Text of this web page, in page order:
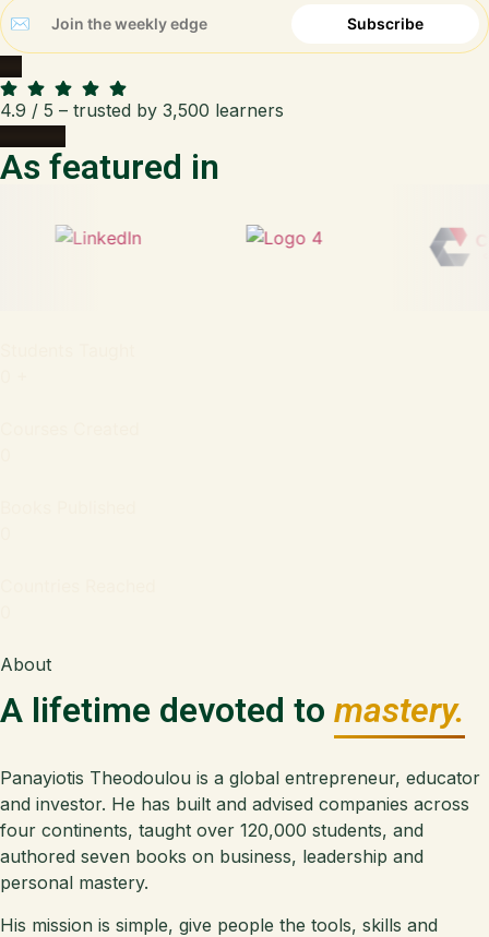
4.9 / 5 – trusted by 3,500 learners
As featured in
About
A lifetime devoted to mastery.
Panayiotis Theodoulou is a global entrepreneur, educator
and investor. He has built and advised companies across
four continents, taught over 120,000 students, and
authored seven books on business, leadership and
personal mastery.
His mission is simple, give people the tools, skills and